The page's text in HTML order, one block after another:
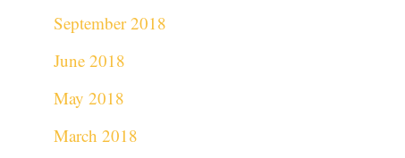
September 2018
June 2018
May 2018
March 2018